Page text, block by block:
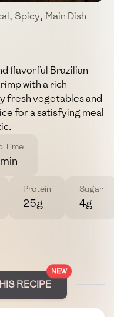
, Spicy, Main Dish
flavorful Brazilian
with a rich
fresh vegetables and
for a satisfying meal
Time
Protein
25g
Sugar
4g
NEW
RECIPE